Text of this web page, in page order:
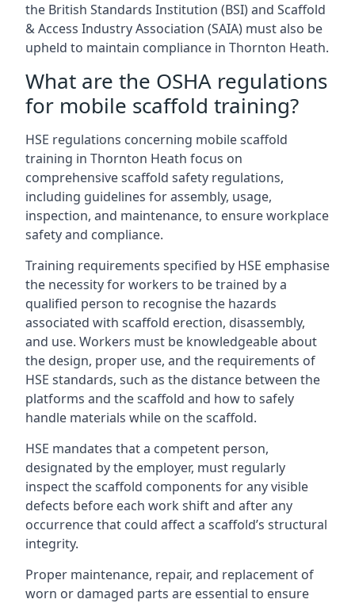
the British Standards Institution (BSI) and Scaffold
& Access Industry Association (SAIA) must also be
upheld to maintain compliance in Thornton Heath.
What are the OSHA regulations
for mobile scaffold training?
HSE regulations concerning mobile scaffold
training in Thornton Heath focus on
comprehensive scaffold safety regulations,
including guidelines for assembly, usage,
inspection, and maintenance, to ensure workplace
safety and compliance.
Training requirements specified by HSE emphasise
the necessity for workers to be trained by a
qualified person to recognise the hazards
associated with scaffold erection, disassembly,
and use. Workers must be knowledgeable about
the design, proper use, and the requirements of
HSE standards, such as the distance between the
platforms and the scaffold and how to safely
handle materials while on the scaffold.
HSE mandates that a competent person,
designated by the employer, must regularly
inspect the scaffold components for any visible
defects before each work shift and after any
occurrence that could affect a scaffold’s structural
integrity.
Proper maintenance, repair, and replacement of
worn or damaged parts are essential to ensure